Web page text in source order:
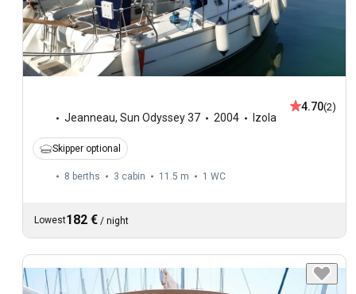
Jeanneau, Sun Odyssey 37 2004 Izola
4.70(2)
Skipper optional
8 berths 3 cabin 11.5 m 1 WC
Lowest182 € / night